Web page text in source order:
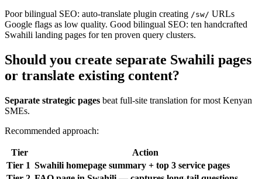
Poor bilingual SEO: auto-translate plugin creating /sw/ URLs
Google flags as low quality. Good bilingual SEO: ten handcrafted
Swahili landing pages for ten proven query clusters.
Should you create separate Swahili pages
or translate existing content?
Separate strategic pages beat full-site translation for most Kenyan
SMEs.
Recommended approach:
Tier
Action
Tier 1 Swahili homepage summary + top 3 service pages